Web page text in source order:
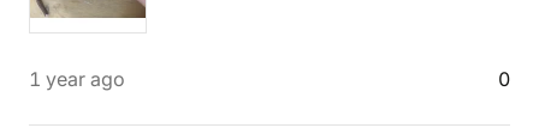
1 year ago 0